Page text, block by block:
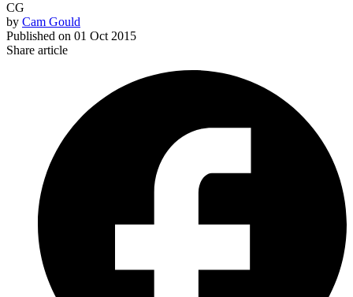
CG
by Cam Gould
Published on 01 Oct 2015
Share article